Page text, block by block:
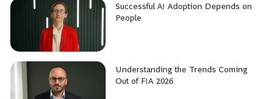
Successful AI Adoption Depends on
People
Understanding the Trends Coming
Out of FIA 2026